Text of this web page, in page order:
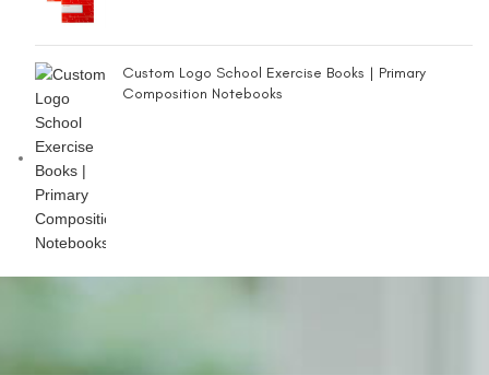
Custom Logo School Exercise Books | Primary
Composition Notebooks